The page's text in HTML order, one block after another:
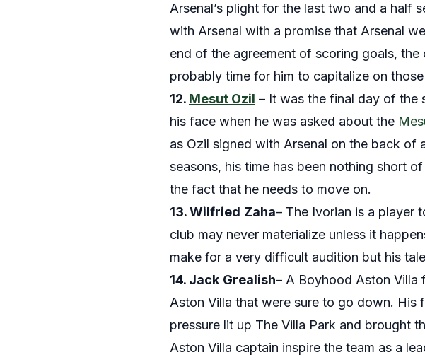
Arsenal’s plight for the last two and a half
with Arsenal with a promise that Arsenal
end of the agreement of scoring goals, the
probably time for him to capitalize on
12. Mesut Ozil – It was the final day of the
his face when he was asked about the
as Ozil signed with Arsenal on the back of
seasons, his time has been nothing short
the fact that he needs to move on.
13. Wilfried Zaha– The Ivorian is a player
club may never materialize unless it
make for a very difficult audition but his
14. Jack Grealish– A Boyhood Aston Villa
Aston Villa that were sure to go down.
pressure lit up The Villa Park and brought
Aston Villa captain inspire the team as a